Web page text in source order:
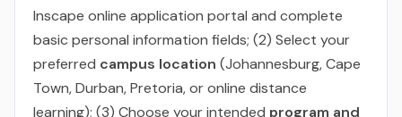
Inscape online application portal and complete
basic personal information fields; (2) Select your
preferred campus location (Johannesburg, Cape
Town, Durban, Pretoria, or online distance
learning); (3) Choose your intended program and